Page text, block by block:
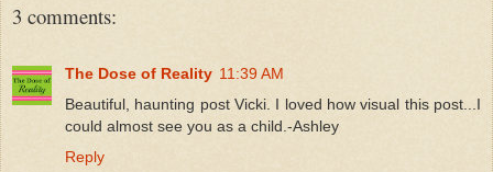
3 comments:
The Dose of Reality 11:39 AM
Beautiful, haunting post Vicki. I loved how visual this post...I
could almost see you as a child.-Ashley
Reply